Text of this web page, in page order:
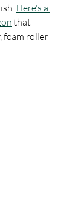
Here's a
that
foam roller